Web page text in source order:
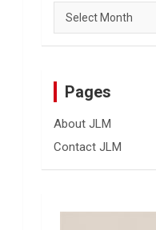
Archives
Pages
About JLM
Contact JLM